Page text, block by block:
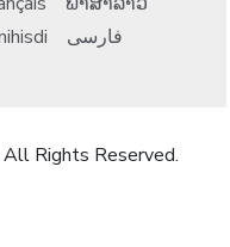
فارسی
Rights Reserved.